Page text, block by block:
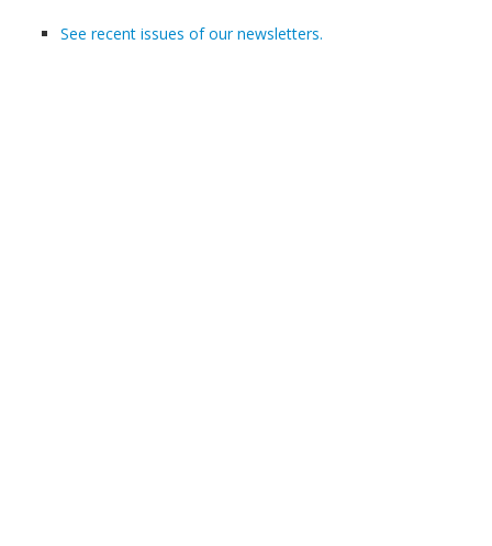
See recent issues of our newsletters.